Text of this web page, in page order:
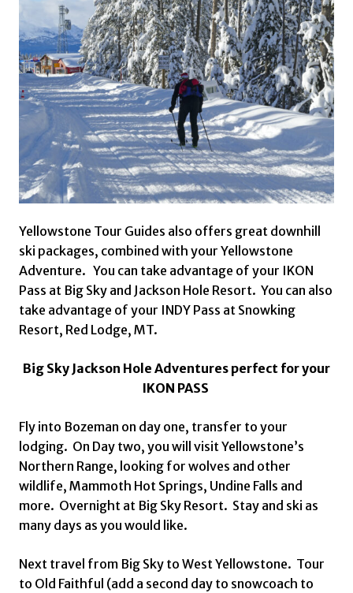
Yellowstone Tour Guides also offers great downhill
ski packages, combined with your Yellowstone
Adventure. You can take advantage of your IKON
Pass at Big Sky and Jackson Hole Resort. You can also
take advantage of your INDY Pass at Snowking
Resort, Red Lodge, MT.
Big Sky Jackson Hole Adventures perfect for your
IKON PASS
Fly into Bozeman on day one, transfer to your
lodging. On Day two, you will visit Yellowstone’s
Northern Range, looking for wolves and other
wildlife, Mammoth Hot Springs, Undine Falls and
more. Overnight at Big Sky Resort. Stay and ski as
many days as you would like.
Next travel from Big Sky to West Yellowstone. Tour
to Old Faithful (add a second day to snowcoach to